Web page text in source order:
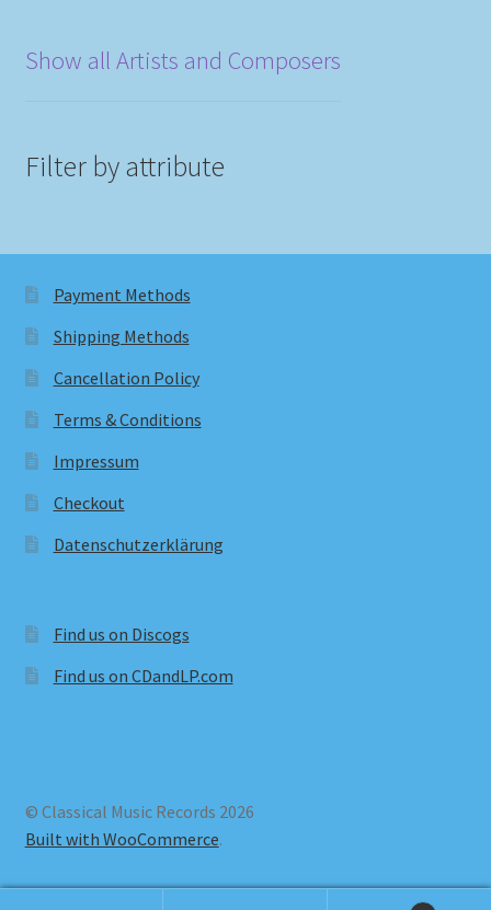
Show all Artists and Composers
Filter by attribute
Payment Methods
Shipping Methods
Cancellation Policy
Terms & Conditions
Impressum
Checkout
Datenschutzerklärung
Find us on Discogs
Find us on CDandLP.com
© Classical Music Records 2026
Built with WooCommerce.